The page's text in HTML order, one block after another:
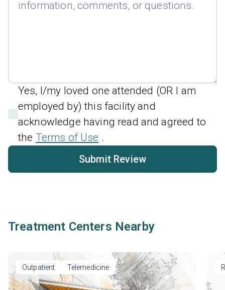
Yes, I/my loved one attended (OR I am
employed by) this facility and
acknowledge having read and agreed to
the Terms of Use .
Submit Review
Treatment Centers Nearby
Outpatient Telemedicine